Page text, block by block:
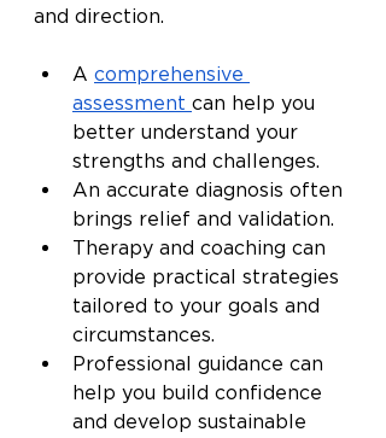
and direction.
A comprehensive
assessment can help you
better understand your
strengths and challenges.
An accurate diagnosis often
brings relief and validation.
Therapy and coaching can
provide practical strategies
tailored to your goals and
circumstances.
Professional guidance can
help you build confidence
and develop sustainable